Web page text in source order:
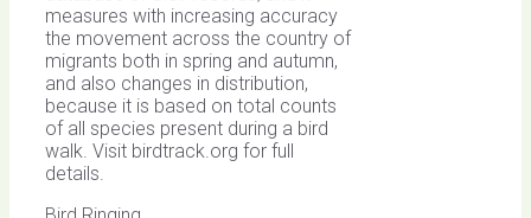
measures with increasing accuracy
the movement across the country of
migrants both in spring and autumn,
and also changes in distribution,
because it is based on total counts
of all species present during a bird
walk. Visit birdtrack.org for full
details.